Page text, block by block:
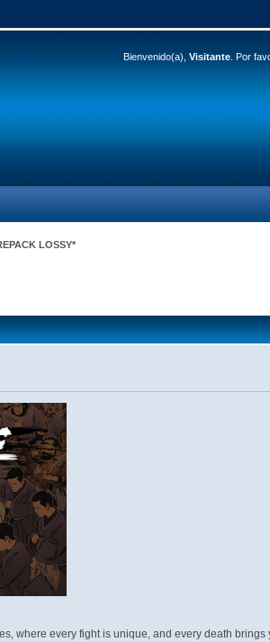
Bienvenido(a), Visitante. Por
LOSSY*
where every fight is unique, and every death brings